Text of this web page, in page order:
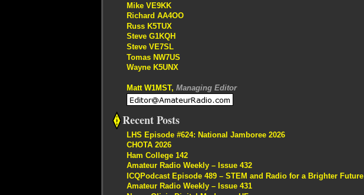
Mike VE9KK
Richard AA4OO
Russ K5TUX
Steve G1KQH
Steve VE7SL
Tomas NW7US
Wayne K5UNX
Matt W1MST, Managing Editor
Recent Posts
LHS Episode #624: National Jamboree 2026
CHOTA 2026
Ham College 142
Amateur Radio Weekly – Issue 432
ICQPodcast Episode 489 – STEM and Radio for a Brighter Future
Amateur Radio Weekly – Issue 431